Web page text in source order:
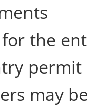
the
permit
may